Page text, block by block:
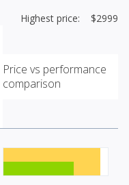
Highest price: $2999
Price vs performance
comparison